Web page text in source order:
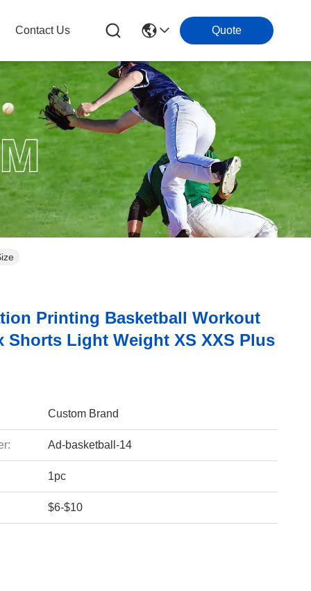
Contact Us Quote
Printing Basketball Workout
Shorts Light Weight XS XXS Plus
Custom Brand
Ad-basketball-14
1pc
$6-$10